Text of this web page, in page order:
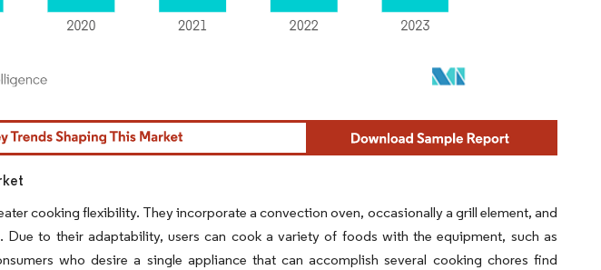
CC BY 4.0.
cooking flexibility. They incorporate a convection oven, occasionally a grill element, and
to their adaptability, users can cook a variety of foods with the equipment, such as
who desire a single appliance that can accomplish several cooking chores find